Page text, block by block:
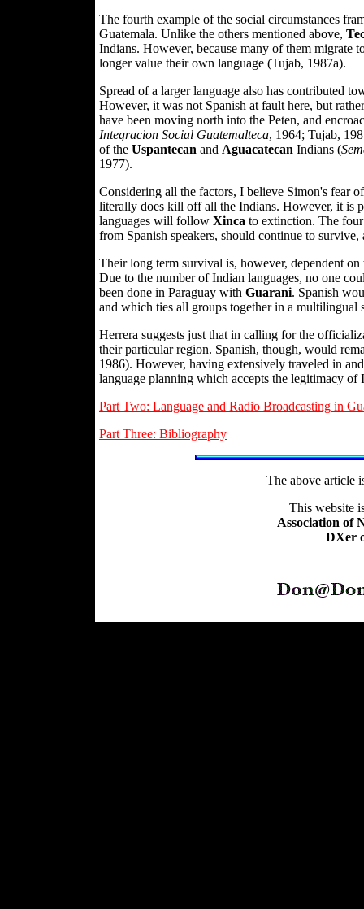
The fourth example of the social circumstances
Guatemala. Unlike the others mentioned above,
Indians. However, because many of them migrate
longer value their own language (Tujab, 1987a).
Spread of a larger language also has contributed
However, it was not Spanish at fault here, but
have been moving north into the Peten, and
Integracion Social Guatemalteca, 1964; Tujab,
of the Uspantecan and Aguacatecan Indians (
1977).
Considering all the factors, I believe Simon's fear
literally does kill off all the Indians. However, it is
languages will follow Xinca to extinction. The four
from Spanish speakers, should continue to
Their long term survival is, however, dependent
Due to the number of Indian languages, no one
been done in Paraguay with Guarani. Spanish
and which ties all groups together in a multilingual
Herrera suggests just that in calling for the
their particular region. Spanish, though, would
1986). However, having extensively traveled in
language planning which accepts the legitimacy
Part Two: Language and Radio Broadcasting in
Part Three: Bibliography
The above article
This website
Association of
DXer